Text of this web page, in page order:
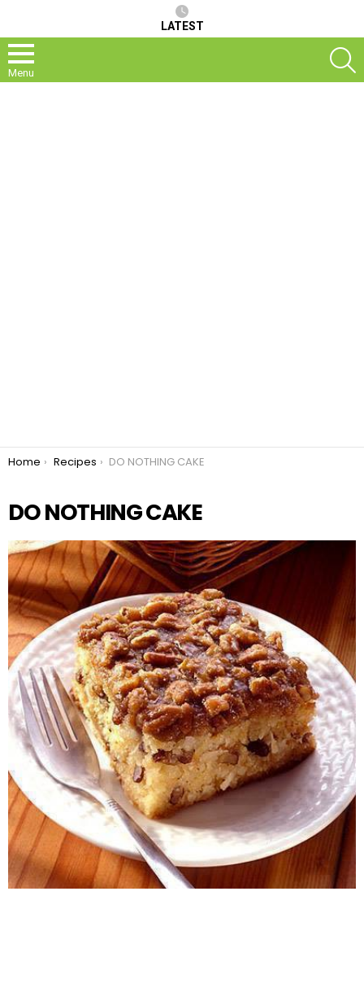
LATEST
Menu
You are here:
Home Recipes DO NOTHING CAKE
DO NOTHING CAKE